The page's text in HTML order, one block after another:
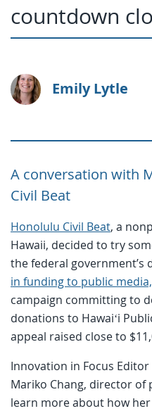
countdown
Emily Lytle
A conversation with
Civil Beat
Honolulu Civil Beat, a
Hawaii, decided to try
the federal government’s
in funding to public media,
campaign committing to
donations to Hawaiʻi
appeal raised close to
Innovation in Focus
Mariko Chang, director of
learn more about how